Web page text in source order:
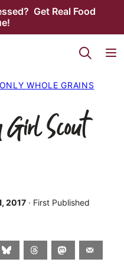
Get Real Food
WHOLE GRAINS
Scout
2017 · First Published